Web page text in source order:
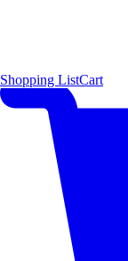
Shopping ListCart